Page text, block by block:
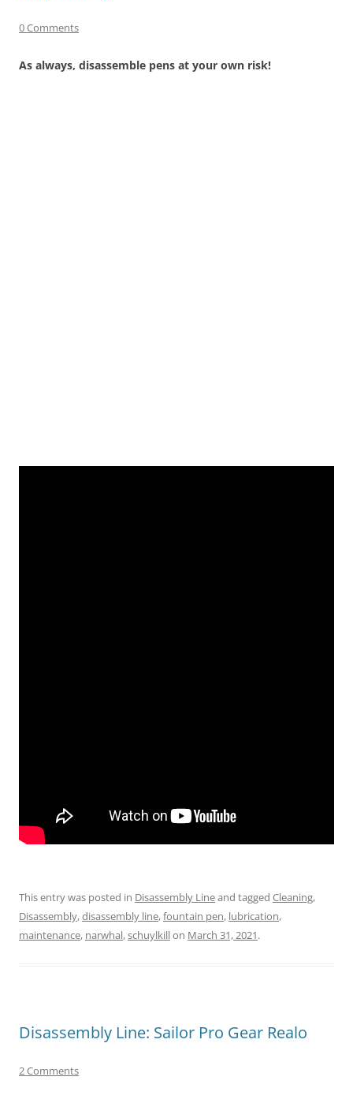
0 Comments
As always, disassemble pens at your own risk!
This entry was posted in Disassembly Lineand tagged Cleaning,
Disassembly,disassembly line,fountain pen, lubrication,
maintenance, narwhal,schuylkillon March 31, 2021.
Disassembly Line: Sailor Pro Gear Realo
2 Comments